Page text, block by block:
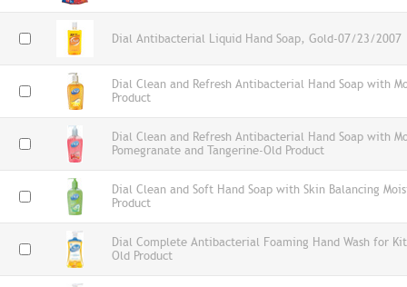
Dial Antibacterial Liquid Hand Soap, Gold-07/23/2007
Dial Clean and Refresh Antibacterial Hand Soap with
Product
Dial Clean and Refresh Antibacterial Hand Soap with
Pomegranate and Tangerine-Old Product
Dial Clean and Soft Hand Soap with Skin Balancing
Product
Dial Complete Antibacterial Foaming Hand Wash for
Old Product